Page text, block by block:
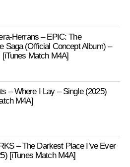
Herrans – EPIC: The
Saga (Official Concept Album) –
[iTunes Match M4A]
– Where I Lay – Single (2025)
M4A]
– The Darkest Place I’ve Ever
[iTunes Match M4A]